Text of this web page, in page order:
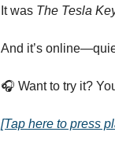
It was The Tesla
And it’s
🎧 Want to try it?
[Tap here to press